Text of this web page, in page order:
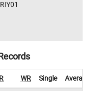
WR Single Average